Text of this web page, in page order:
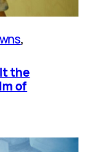
the
of